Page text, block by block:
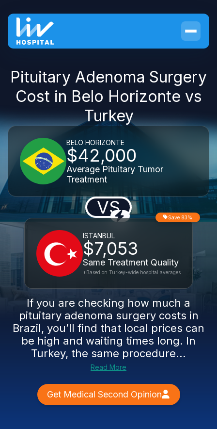
Pituitary Adenoma Surgery
Cost in Belo Horizonte vs
Turkey
BELO HORIZONTE
$42,000
Average Pituitary Tumor
Treatment
VS
ISTANBUL
$7,053
Same Treatment Quality
Save 83%
*Based on Turkey-wide hospital averages
If you are checking how much a
pituitary adenoma surgery costs in
Brazil, you’ll find that local prices can
be high and waiting times long. In
Turkey, the same procedure...
Read More
Get Medical Second Opinion